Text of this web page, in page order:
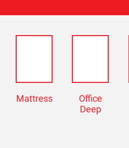
Mattress
Office
Deep